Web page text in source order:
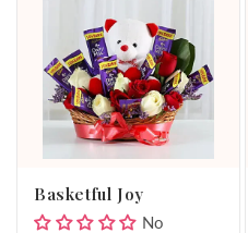
Basketful Joy
No